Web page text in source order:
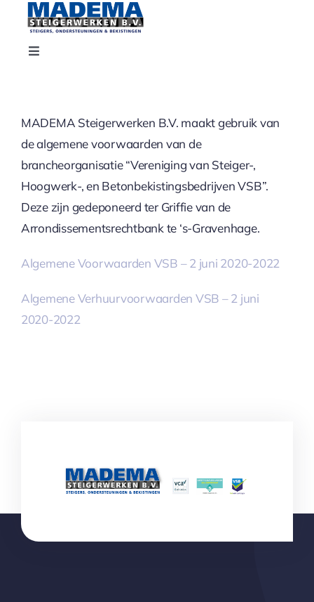
inhoudToggle
Contact
Over ons
Diensten
MADEMA Steigerwerken B.V. maakt gebruik van
de algemene voorwaarden van de
brancheorganisatie “Vereniging van Steiger-,
Hoogwerk-, en Betonbekistingsbedrijven VSB”.
Deze zijn gedeponeerd ter Griffie van de
Arrondissementsrechtbank te ‘s-Gravenhage.
Algemene Voorwaarden VSB – 2 juni 2020-2022
Algemene Verhuurvoorwaarden VSB – 2 juni
2020-2022